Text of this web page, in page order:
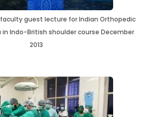
guest lecture for Indian Orthopedic
Indo-British shoulder course December
2013